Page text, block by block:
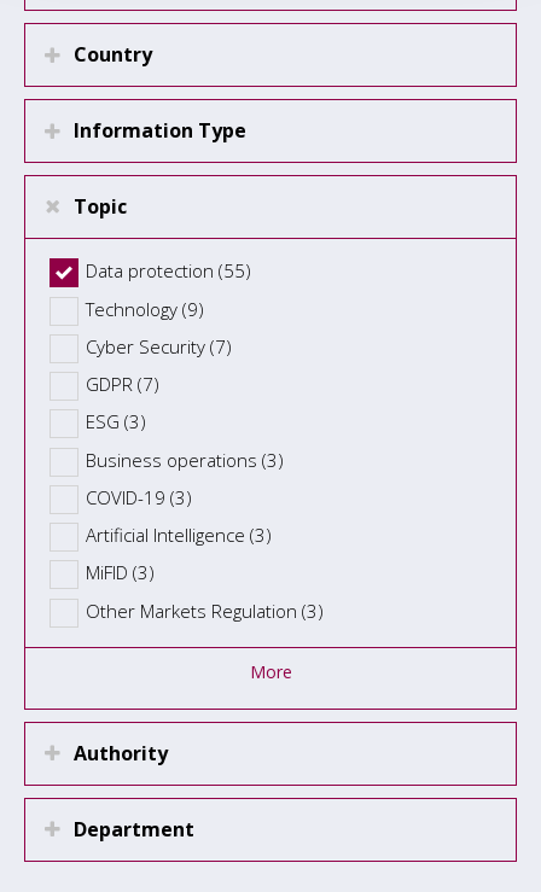
Country
Information Type
Topic
Data protection (55)
Technology (9)
Cyber Security (7)
GDPR (7)
ESG (3)
Business operations (3)
COVID-19 (3)
Artificial Intelligence (3)
MiFID (3)
Other Markets Regulation (3)
More
Authority
Department